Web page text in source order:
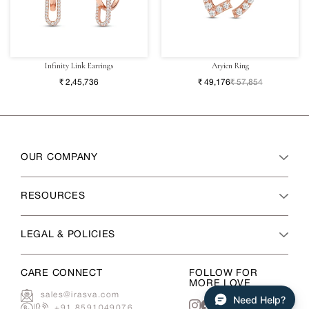
Infinity Link Earrings
₹ 2,45,736
Aryien Ring
₹ 49,176₹ 57,854
OUR COMPANY
RESOURCES
LEGAL & POLICIES
CARE CONNECT
sales@irasva.com
FOLLOW FOR
MORE LOVE
Need Help?